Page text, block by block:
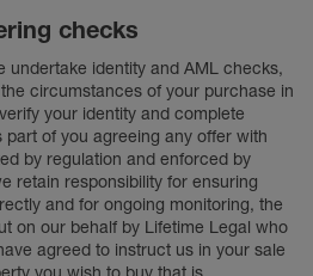
checks
undertake identity and AML checks,
circumstances of your purchase in
your identity and complete
of you agreeing any offer with
by regulation and enforced by
retain responsibility for ensuring
and for ongoing monitoring, the
on our behalf by Lifetime Legal who
agreed to instruct us in your sale